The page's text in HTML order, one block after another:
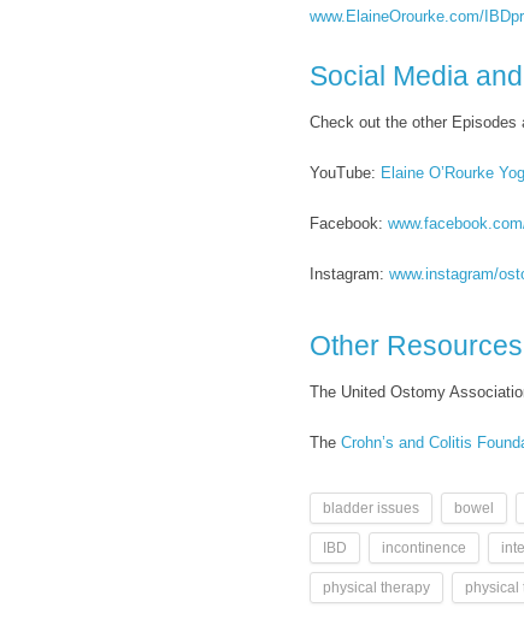
www.ElaineOrourke.com/
Social Media
Check out the other Episodes
YouTube: Elaine O’Rourke
Facebook:
Instagram: www.instagram/
Other Resources
The United Ostomy
The Crohn’s and Colitis
bladder issues bowel
IBD incontinence
physical therapy physical